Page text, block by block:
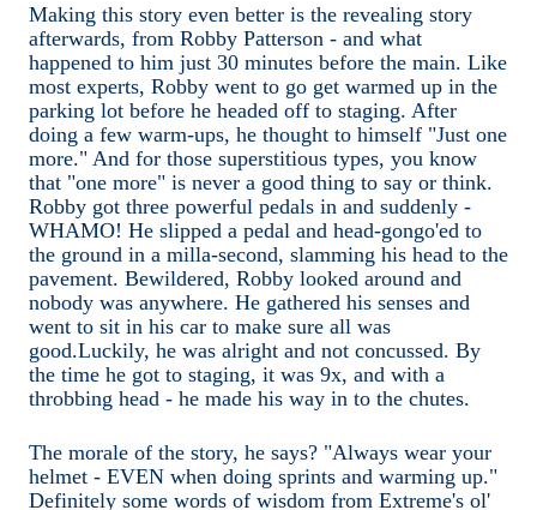
Making this story even better is the revealing story
afterwards, from Robby Patterson - and what
happened to him just 30 minutes before the main. Like
most experts, Robby went to go get warmed up in the
parking lot before he headed off to staging. After
doing a few warm-ups, he thought to himself "Just one
more." And for those superstitious types, you know
that "one more" is never a good thing to say or think.
Robby got three powerful pedals in and suddenly -
WHAMO! He slipped a pedal and head-gongo'ed to
the ground in a milla-second, slamming his head to the
pavement. Bewildered, Robby looked around and
nobody was anywhere. He gathered his senses and
went to sit in his car to make sure all was
good.Luckily, he was alright and not concussed. By
the time he got to staging, it was 9x, and with a
throbbing head - he made his way in to the chutes.
The morale of the story, he says? "Always wear your
helmet - EVEN when doing sprints and warming up."
Definitely some words of wisdom from Extreme's ol'